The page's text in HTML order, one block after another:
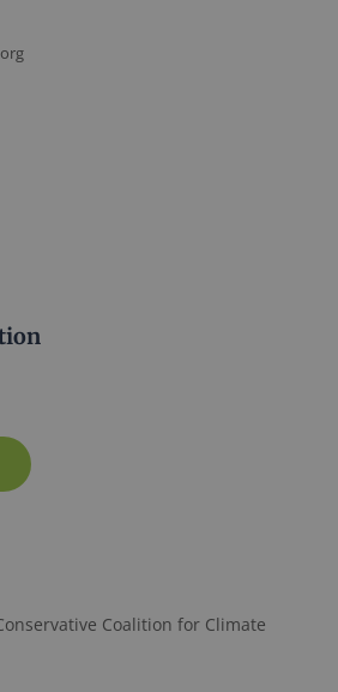
Coalition for Climate